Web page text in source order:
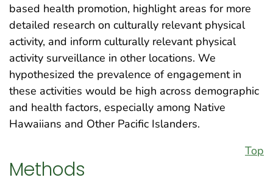
based health promotion, highlight areas for more
detailed research on culturally relevant physical
activity, and inform culturally relevant physical
activity surveillance in other locations. We
hypothesized the prevalence of engagement in
these activities would be high across demographic
and health factors, especially among Native
Hawaiians and Other Pacific Islanders.
Top
Methods